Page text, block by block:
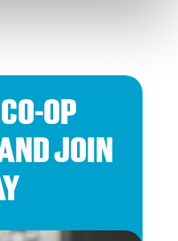
OP
JOIN